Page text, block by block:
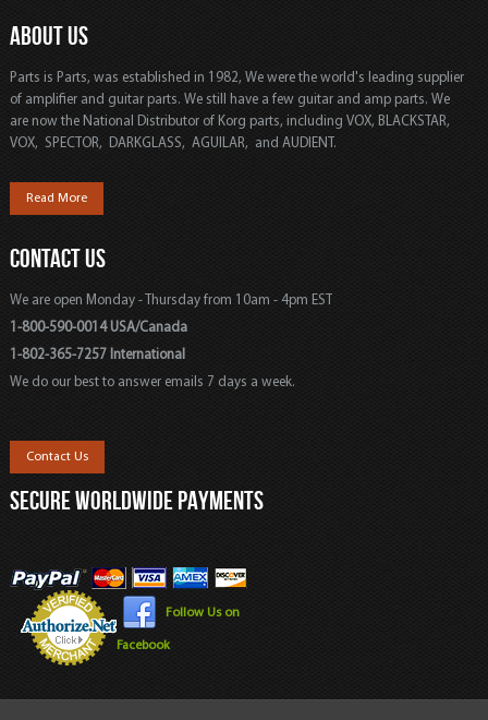
ABOUT US
Parts is Parts, was established in 1982, We were the world's leading supplier
of amplifier and guitar parts. We still have a few guitar and amp parts. We
are now the National Distributor of Korg parts, including VOX, BLACKSTAR,
VOX, SPECTOR, DARKGLASS, AGUILAR, and AUDIENT.
Read More
CONTACT US
We are open Monday - Thursday from 10am - 4pm EST
1-800-590-0014 USA/Canada
1-802-365-7257 International
We do our best to answer emails 7 days a week.
Contact Us
SECURE WORLDWIDE PAYMENTS
Follow Us on
Facebook